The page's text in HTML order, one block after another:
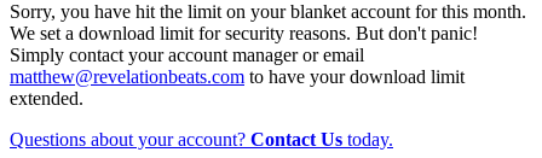
Sorry, you have hit the limit on your blanket account for this month.
We set a download limit for security reasons. But don't panic!
Simply contact your account manager or email
matthew@revelationbeats.com to have your download limit
extended.
Questions about your account? Contact Us today.